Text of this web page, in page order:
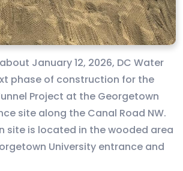
January 12, 2026, DC Water
phase of construction for the
Project at the Georgetown
site along the Canal Road NW.
site is located in the wooded area
University entrance and